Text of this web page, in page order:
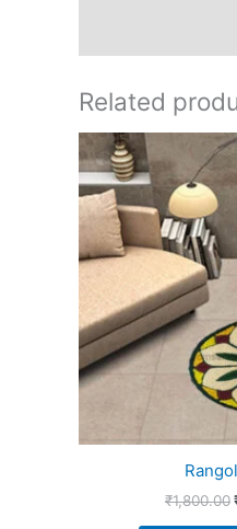
Related
₹1,800.00